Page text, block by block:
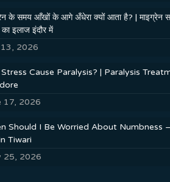
के समय आँखों के आगे अँधेरा क्यों आता है? | माइग्रेन
इलाज इंदौर में
2026
Cause Paralysis? | Paralysis
17, 2026
Should I Be Worried About Numbness
Tiwari
25, 2026